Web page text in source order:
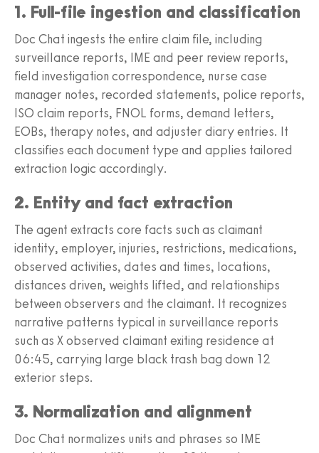
1. Full-file ingestion and classification
Doc Chat ingests the entire claim file, including
surveillance reports, IME and peer review reports,
field investigation correspondence, nurse case
manager notes, recorded statements, police reports,
ISO claim reports, FNOL forms, demand letters,
EOBs, therapy notes, and adjuster diary entries. It
classifies each document type and applies tailored
extraction logic accordingly.
2. Entity and fact extraction
The agent extracts core facts such as claimant
identity, employer, injuries, restrictions, medications,
observed activities, dates and times, locations,
distances driven, weights lifted, and relationships
between observers and the claimant. It recognizes
narrative patterns typical in surveillance reports
such as X observed claimant exiting residence at
06:45, carrying large black trash bag down 12
exterior steps.
3. Normalization and alignment
Doc Chat normalizes units and phrases so IME